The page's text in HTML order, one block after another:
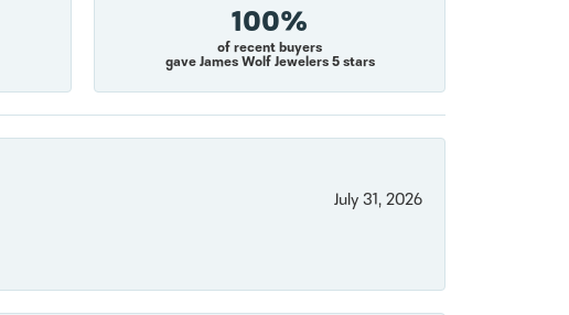
100%
of recent buyers
gave James Wolf Jewelers 5 stars
July 31, 2026